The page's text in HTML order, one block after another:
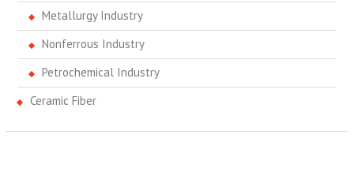
Metallurgy Industry
Nonferrous Industry
Petrochemical Industry
Ceramic Fiber